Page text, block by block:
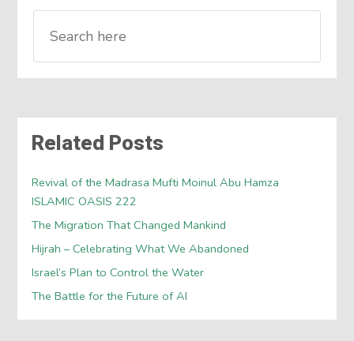
Related Posts
Revival of the Madrasa Mufti Moinul Abu Hamza
ISLAMIC OASIS 222
The Migration That Changed Mankind
Hijrah – Celebrating What We Abandoned
Israel’s Plan to Control the Water
The Battle for the Future of AI